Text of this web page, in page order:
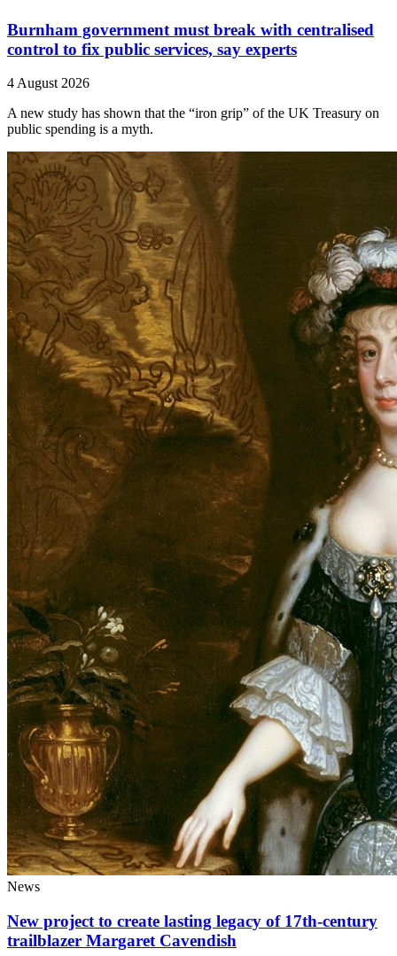
Burnham government must break with centralised
control to fix public services, say experts
4 August 2026
A new study has shown that the “iron grip” of the UK Treasury on
public spending is a myth.
News
New project to create lasting legacy of 17th-century
trailblazer Margaret Cavendish